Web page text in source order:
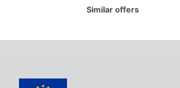
Similar offers